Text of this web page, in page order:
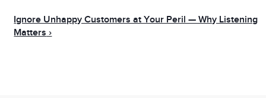
Ignore Unhappy Customers at Your Peril — Why Listening
Matters